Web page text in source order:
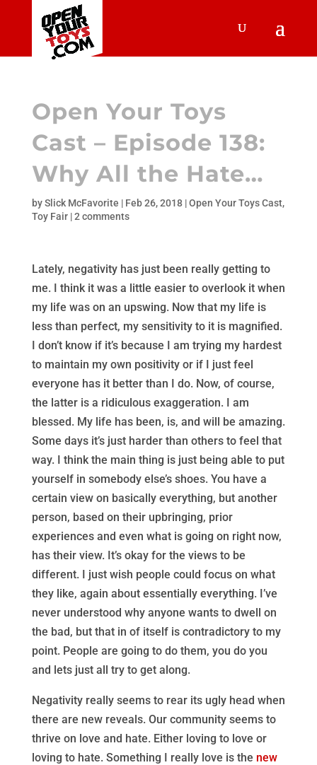
Open Your Toys
Cast – Episode 138:
Why All the Hate…
bySlick McFavorite | Feb 26, 2018|Open Your Toys Cast,
Toy Fair|2 comments
Lately, negativity has just been really getting to
me. I think it was a little easier to overlook it when
my life was on an upswing. Now that my life is
less than perfect, my sensitivity to it is magnified.
I don’t know if it’s because I am trying my hardest
to maintain my own positivity or if I just feel
everyone has it better than I do. Now, of course,
the latter is a ridiculous exaggeration. I am
blessed. My life has been, is, and will be amazing.
Some days it’s just harder than others to feel that
way. I think the main thing is just being able to put
yourself in somebody else’s shoes. You have a
certain view on basically everything, but another
person, based on their upbringing, prior
experiences and even what is going on right now,
has their view. It’s okay for the views to be
different. I just wish people could focus on what
they like, again about essentially everything. I’ve
never understood why anyone wants to dwell on
the bad, but that in of itself is contradictory to my
point. People are going to do them, you do you
and lets just all try to get along.
Negativity really seems to rear its ugly head when
there are new reveals. Our community seems to
thrive on love and hate. Either loving to love or
loving to hate. Something I really love is the new